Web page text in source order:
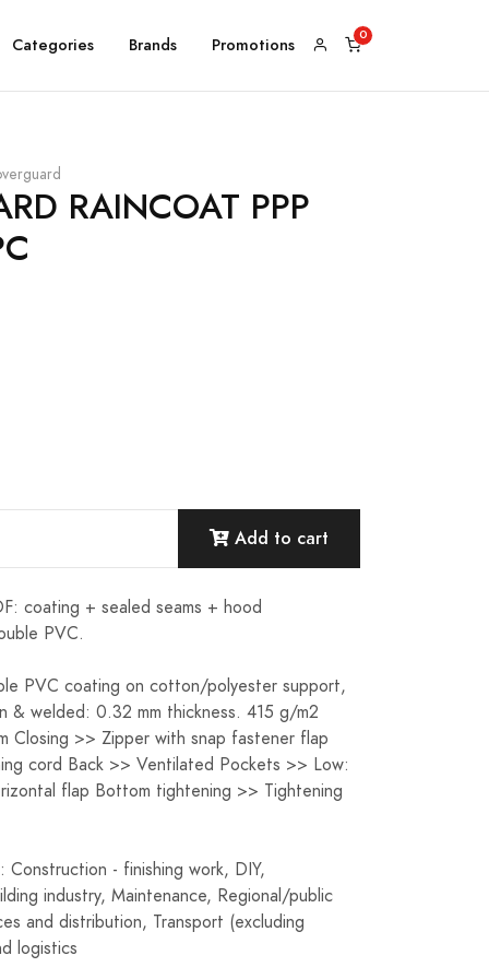
Categories Brands Promotions
RAINCOAT PPP
Add to cart
coating + sealed seams + hood
PVC.
PVC coating on cotton/polyester support,
& welded: 0.32 mm thickness. 415 g/m2
Closing >> Zipper with snap fastener flap
cord Back >> Ventilated Pockets >> Low:
flap Bottom tightening >> Tightening
Construction - finishing work, DIY,
industry, Maintenance, Regional/public
and distribution, Transport (excluding
logistics